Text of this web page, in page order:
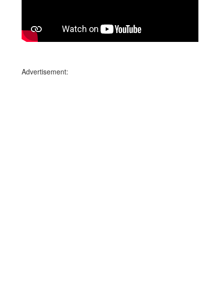
Advertisement: